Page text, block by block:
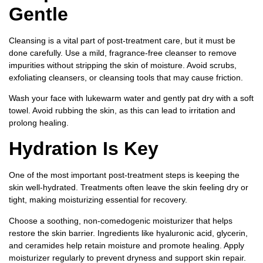
Gentle
Cleansing is a vital part of post-treatment care, but it must be
done carefully. Use a mild, fragrance-free cleanser to remove
impurities without stripping the skin of moisture. Avoid scrubs,
exfoliating cleansers, or cleansing tools that may cause friction.
Wash your face with lukewarm water and gently pat dry with a soft
towel. Avoid rubbing the skin, as this can lead to irritation and
prolong healing.
Hydration Is Key
One of the most important post-treatment steps is keeping the
skin well-hydrated. Treatments often leave the skin feeling dry or
tight, making moisturizing essential for recovery.
Choose a soothing, non-comedogenic moisturizer that helps
restore the skin barrier. Ingredients like hyaluronic acid, glycerin,
and ceramides help retain moisture and promote healing. Apply
moisturizer regularly to prevent dryness and support skin repair.